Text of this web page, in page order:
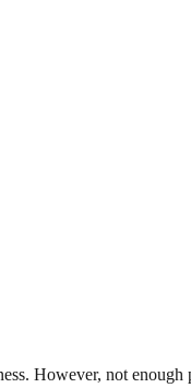
However, not